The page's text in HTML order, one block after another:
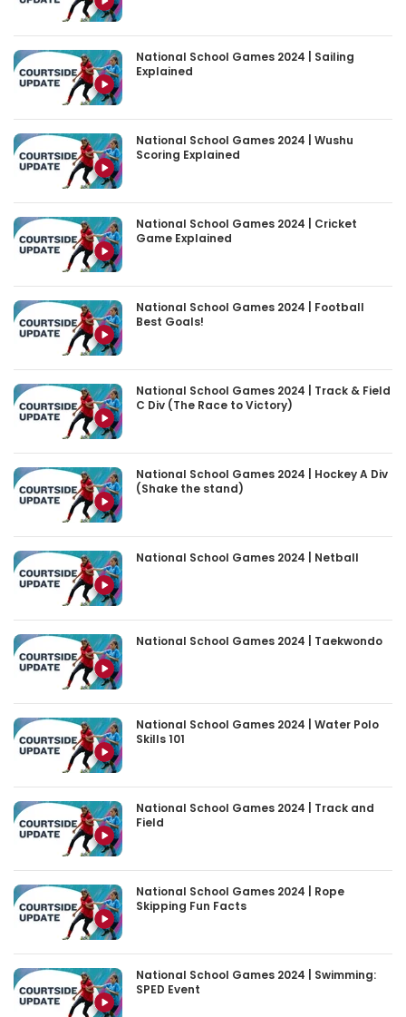
National School Games 2024 | Sailing
Explained
National School Games 2024 | Wushu
Scoring Explained
National School Games 2024 | Cricket
Game Explained
National School Games 2024 | Football
Best Goals!
National School Games 2024 | Track & Field
C Div (The Race to Victory)
National School Games 2024 | Hockey A Div
(Shake the stand)
National School Games 2024 | Netball
National School Games 2024 | Taekwondo
National School Games 2024 | Water Polo
Skills 101
National School Games 2024 | Track and
Field
National School Games 2024 | Rope
Skipping Fun Facts
National School Games 2024 | Swimming:
SPED Event